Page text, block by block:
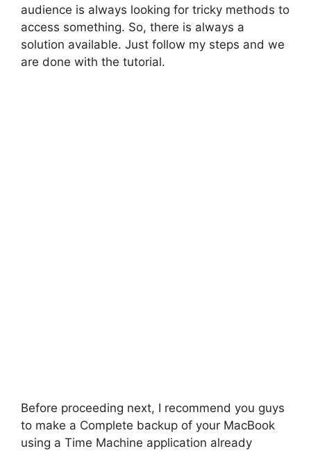
audience is always looking for tricky methods to
access something. So, there is always a
solution available. Just follow my steps and we
are done with the tutorial.
Before proceeding next, I recommend you guys
to make a Complete backup of your MacBook
using a Time Machine application already